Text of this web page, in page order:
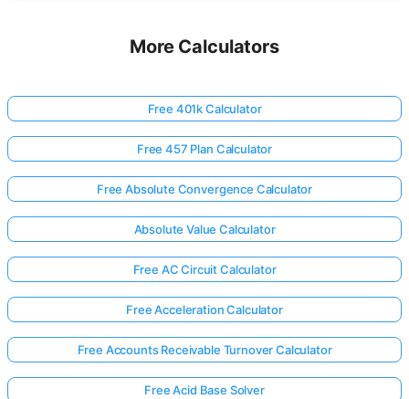
More Calculators
Free 401k Calculator
Free 457 Plan Calculator
Free Absolute Convergence Calculator
Absolute Value Calculator
Free AC Circuit Calculator
Free Acceleration Calculator
Free Accounts Receivable Turnover Calculator
Free Acid Base Solver